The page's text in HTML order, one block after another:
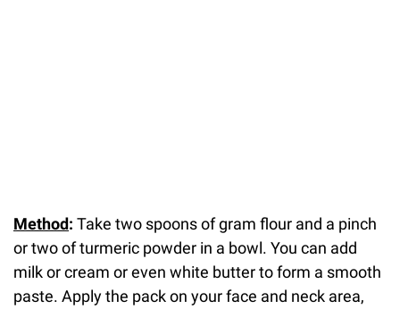
Method: Take two spoons of gram flour and a pinch
or two of turmeric powder in a bowl. You can add
milk or cream or even white butter to form a smooth
paste. Apply the pack on your face and neck area,